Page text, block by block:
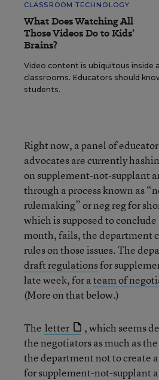
CLASSROOM TECHNOLOGY
What Does Watching All
Those Videos Do to Kids’
Brains?
Video content is ubiquitous inside
classrooms. Educators should
students.
Right now, a panel of
advocates are currently
on supplement-not-supplant
through a process known as
rulemaking” or neg reg for
which is supposed to
month, fails, the department
rules on those issues. The
draft regulationsfor
late week, for ateam of
(More on that below.)
The letter
, which seems
the negotiators as much as
the department not to create
for supplement-not-supplant